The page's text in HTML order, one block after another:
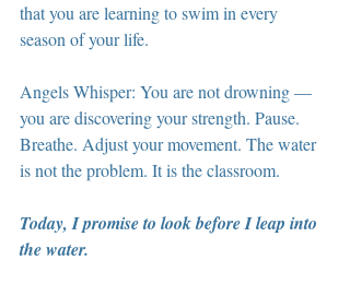
that you are learning to swim in every
season of your life.
Angels Whisper: You are not drowning —
you are discovering your strength. Pause.
Breathe. Adjust your movement. The water
is not the problem. It is the classroom.
Today, I promise to look before I leap into
the water.